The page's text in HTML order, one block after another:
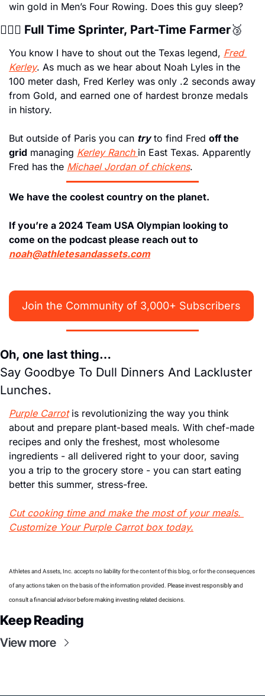
win gold in Men’s Four Rowing. Does this guy sleep?
🏃🏿‍♂️ Full Time Sprinter, Part-Time Farmer🥉
You know I have to shout out the Texas legend, Fred
Kerley. As much as we hear about Noah Lyles in the
100 meter dash, Fred Kerley was only .2 seconds away
from Gold, and earned one of hardest bronze medals
in history.
But outside of Paris you can try to find Fred off the
grid managing Kerley Ranch in East Texas. Apparently
Fred has the Michael Jordan of chickens.
We have the coolest country on the planet.
If you’re a 2024 Team USA Olympian looking to
noah@athletesandassets.com
Join the Community of 3,000+ Subscribers
Oh, one last thing…
Say Goodbye To Dull Dinners And Lackluster
Lunches.
Purple Carrot is revolutionizing the way you think
about and prepare plant-based meals. With chef-made
recipes and only the freshest, most wholesome
ingredients - all delivered right to your door, saving
you a trip to the grocery store - you can start eating
better this summer, stress-free.
Cut cooking time and make the most of your meals.
Customize Your Purple Carrot box today.
Athletes and Assets, Inc. accepts no liability for the content of this blog, or for the consequences
of any actions taken on the basis of the information provided. Please invest responsibly and
consult a financial advisor before making investing related decisions.
Keep Reading
View more